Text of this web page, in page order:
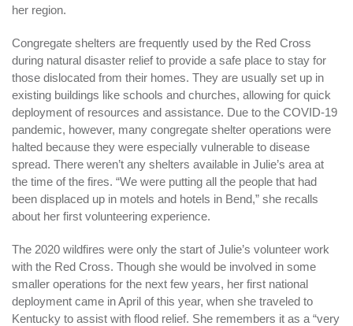
her region.
Congregate shelters are frequently used by the Red Cross
during natural disaster relief to provide a safe place to stay for
those dislocated from their homes. They are usually set up in
existing buildings like schools and churches, allowing for quick
deployment of resources and assistance. Due to the COVID-19
pandemic, however, many congregate shelter operations were
halted because they were especially vulnerable to disease
spread. There weren’t any shelters available in Julie’s area at
the time of the fires. “We were putting all the people that had
been displaced up in motels and hotels in Bend,” she recalls
about her first volunteering experience.
The 2020 wildfires were only the start of Julie’s volunteer work
with the Red Cross. Though she would be involved in some
smaller operations for the next few years, her first national
deployment came in April of this year, when she traveled to
Kentucky to assist with flood relief. She remembers it as a “very